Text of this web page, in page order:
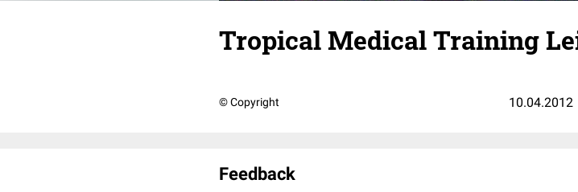
Tropical Medical Training
© Copyright 10.04.2012
Feedback